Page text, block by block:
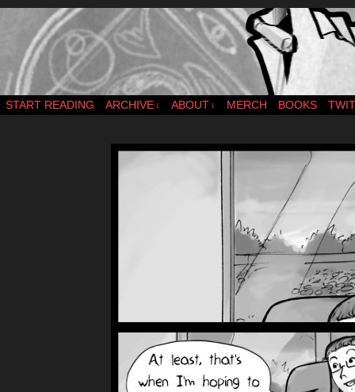
webcomic – updates MWF
START READING ARCHIVE ↓ ABOUT ↓ MERCH BOOKS